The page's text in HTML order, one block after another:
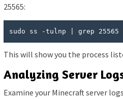
25565:
sudo ss -tulnp | grep 25565
This will show you the process
Analyzing Server
Examine your Minecraft server